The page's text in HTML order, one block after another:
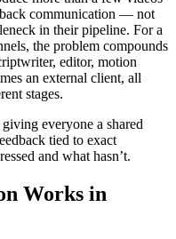
communication — not
in their pipeline. For a
the problem compounds
editor, motion
an external client, all
stages.
everyone a shared
tied to exact
and what hasn’t.
Works in